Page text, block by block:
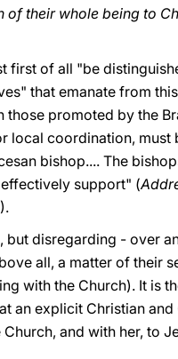
of their whole being to
first of all "be
that emanate from
those promoted by the
local coordination, must
bishop.... The
support" (
but disregarding - over
all, a matter of their
with the Church). It is
an explicit Christian and
and with her, to